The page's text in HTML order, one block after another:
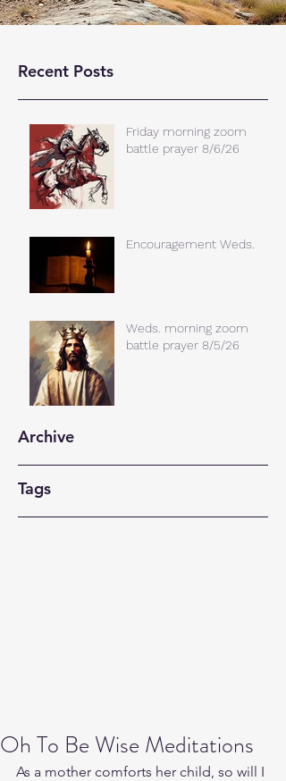
Recent Posts
Friday morning zoom
battle prayer 8/6/26
Encouragement Weds.
Weds. morning zoom
battle prayer 8/5/26
Archive
Tags
Oh To Be Wise Meditations
As a mother comforts her child, so will I